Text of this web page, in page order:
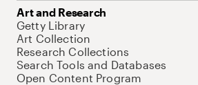
Art and Research
Getty Library
Art Collection
Research Collections
Search Tools and Databases
Open Content Program